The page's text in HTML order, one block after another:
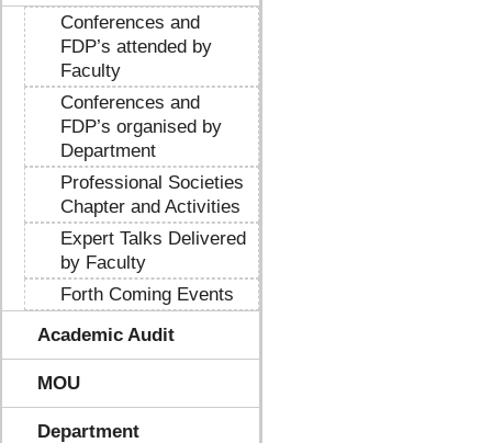
Conferences and
FDP’s attended by
Faculty
Conferences and
FDP’s organised by
Department
Professional Societies
Chapter and Activities
Expert Talks Delivered
by Faculty
Forth Coming Events
Academic Audit
MOU
Department